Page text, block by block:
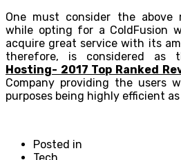
One must consider the above
while opting for a ColdFusion
acquire great service with its
therefore, is considered as
Hosting- 2017 Top Ranked
Company providing the users
purposes being highly efficient
Posted in